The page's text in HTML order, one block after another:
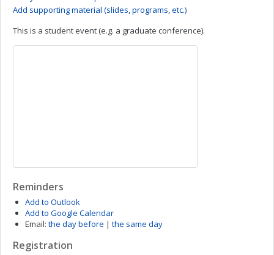
Add supporting material (slides, programs, etc.)
This is a student event (e.g. a graduate conference).
Reminders
Add to Outlook
Add to Google Calendar
Email: the day before | the same day
Registration